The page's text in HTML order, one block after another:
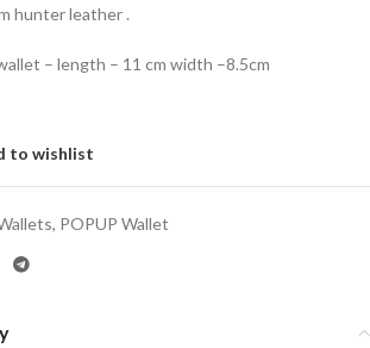
hunter leather .
– length – 11 cm width –8.5cm
to wishlist
, POPUP Wallet